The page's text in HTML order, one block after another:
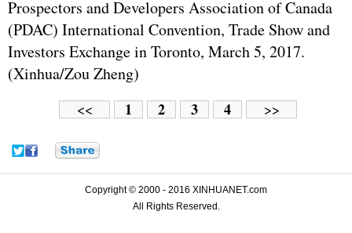
Prospectors and Developers Association of Canada
(PDAC) International Convention, Trade Show and
Investors Exchange in Toronto, March 5, 2017.
(Xinhua/Zou Zheng)
<< 1 2 3 4 >>
Copyright © 2000 - 2016 XINHUANET.com
All Rights Reserved.